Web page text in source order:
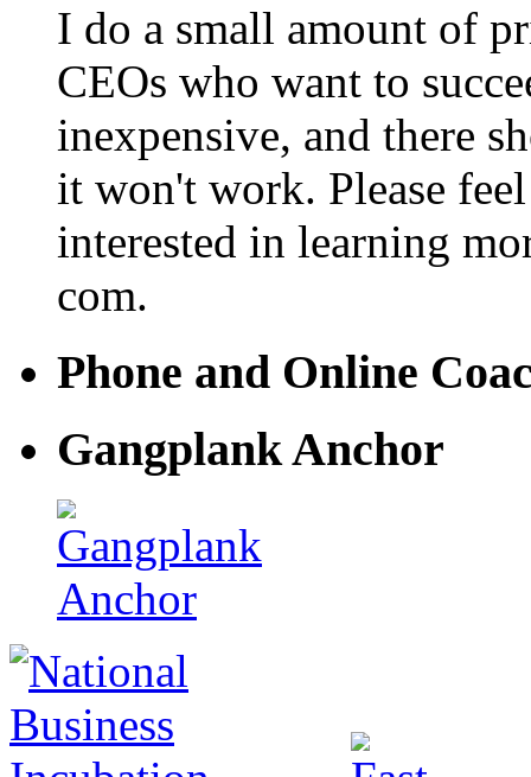
I do a small amount of
CEOs who want to
inexpensive, and there
it won't work. Please
interested in learning
com.
Phone and Online
Gangplank Anchor